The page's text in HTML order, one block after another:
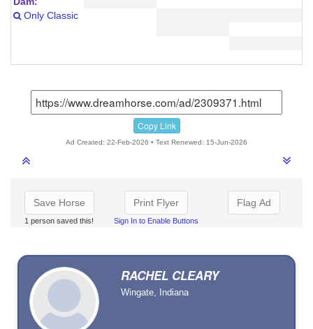
Only Classic
Copy Link
Ad Created: 22-Feb-2026 • Text Renewed: 15-Jun-2026
Save Horse
1 person saved this!
Print Flyer
Sign In to Enable Buttons
Flag Ad
RACHEL CLEARY
Wingate, Indiana